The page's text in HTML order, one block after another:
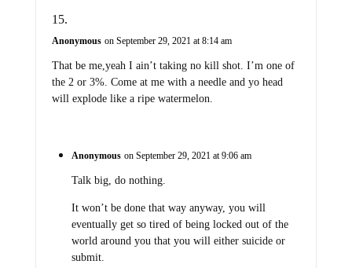
Anonymous on September 29, 2021 at 8:14 am
That be me,yeah I ain’t taking no kill shot. I’m one of
the 2 or 3%. Come at me with a needle and yo head
will explode like a ripe watermelon.
Anonymous on September 29, 2021 at 9:06 am
Talk big, do nothing.
It won’t be done that way anyway, you will
eventually get so tired of being locked out of the
world around you that you will either suicide or
submit.